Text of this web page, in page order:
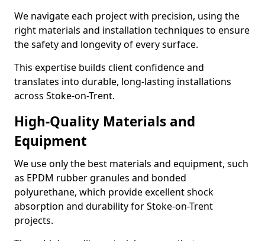
We navigate each project with precision, using the
right materials and installation techniques to ensure
the safety and longevity of every surface.
This expertise builds client confidence and
translates into durable, long-lasting installations
across Stoke-on-Trent.
High-Quality Materials and
Equipment
We use only the best materials and equipment, such
as EPDM rubber granules and bonded
polyurethane, which provide excellent shock
absorption and durability for Stoke-on-Trent
projects.